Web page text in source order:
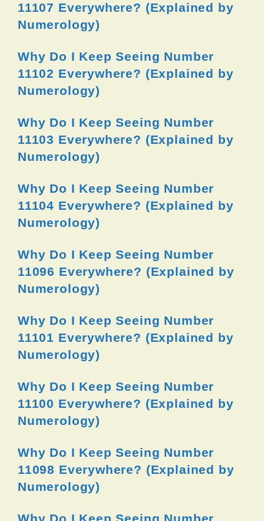
11107 Everywhere? (Explained by
Numerology)
Why Do I Keep Seeing Number
11102 Everywhere? (Explained by
Numerology)
Why Do I Keep Seeing Number
11103 Everywhere? (Explained by
Numerology)
Why Do I Keep Seeing Number
11104 Everywhere? (Explained by
Numerology)
Why Do I Keep Seeing Number
11096 Everywhere? (Explained by
Numerology)
Why Do I Keep Seeing Number
11101 Everywhere? (Explained by
Numerology)
Why Do I Keep Seeing Number
11100 Everywhere? (Explained by
Numerology)
Why Do I Keep Seeing Number
11098 Everywhere? (Explained by
Numerology)